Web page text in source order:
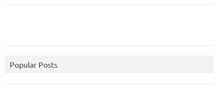
Popular Posts